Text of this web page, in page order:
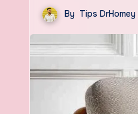
By Tips DrHomey